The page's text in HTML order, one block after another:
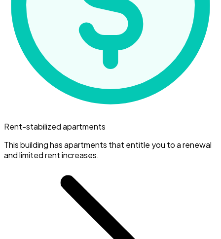
Rent-stabilized apartments
This building has apartments that entitle you to a renewal
and limited rent increases.